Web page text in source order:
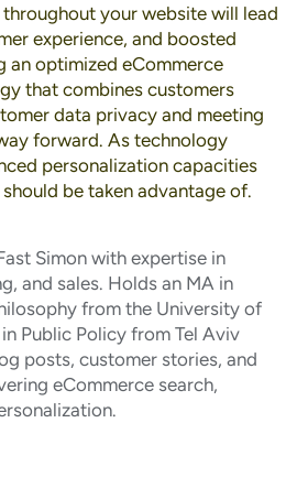
your website will lead
experience, and boosted
an optimized eCommerce
that combines customers
data privacy and meeting
forward. As technology
personalization capacities
be taken advantage of.
Simon with expertise in
and sales. Holds an MA in
from the University of
Public Policy from Tel Aviv
posts, customer stories, and
eCommerce search,